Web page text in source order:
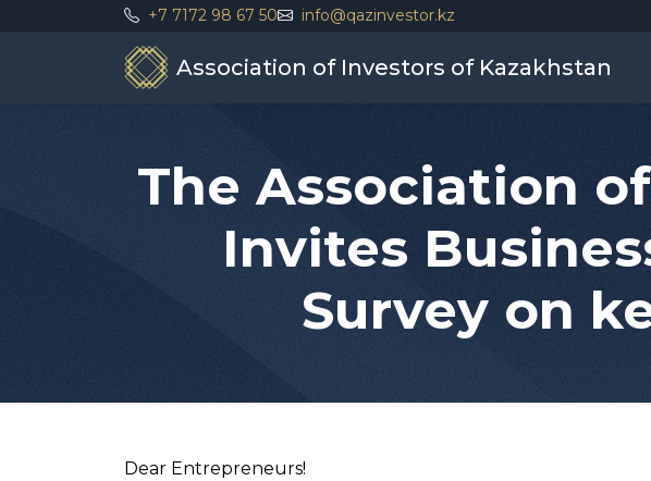
+7 7172 98 67 50 info@qazinvestor.kz
Association of Investors of Kazakhstan
The Association
Invites
Survey on
Dear Entrepreneurs!